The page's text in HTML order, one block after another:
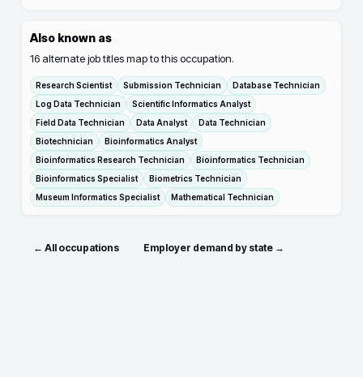
Also known as
16 alternate job titles map to this occupation.
Research Scientist Submission Technician
Database Technician
Log Data Technician
Scientific Informatics Analyst
Field Data Technician
Data Analyst
Data Technician
Biotechnician
Bioinformatics Analyst
Bioinformatics Research Technician
Bioinformatics Technician
Bioinformatics Specialist
Biometrics Technician
Museum Informatics Specialist
Mathematical Technician
← All occupations Employer demand by state →